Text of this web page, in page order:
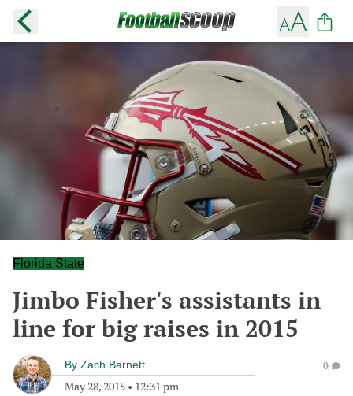
Florida State
Jimbo Fisher's assistants in
line for big raises in 2015
By Zach Barnett
May 28, 2015 • 12:31 pm
0